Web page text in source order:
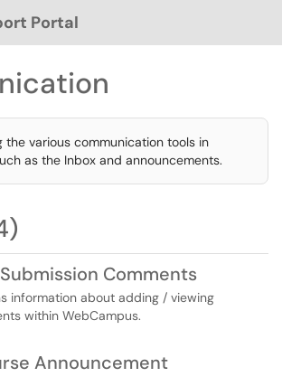
Menu
Portal
the various communication tools in
as the Inbox and announcements.
Comments
information about adding / viewing
within WebCampus.
Announcement